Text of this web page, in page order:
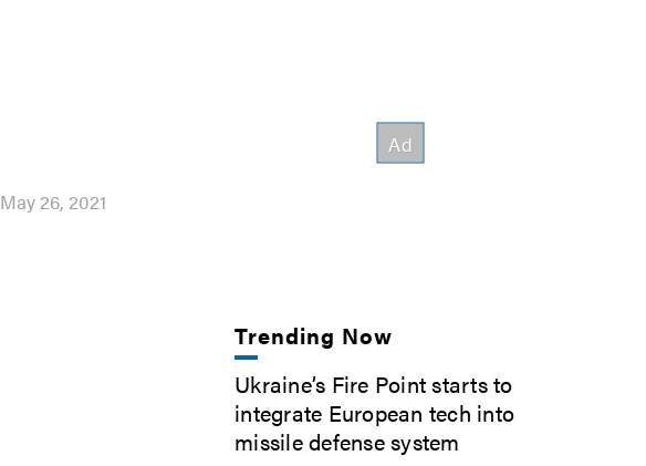
May 26, 2021
Trending Now
Ukraine’s Fire Point starts to
integrate European tech into
missile defense system